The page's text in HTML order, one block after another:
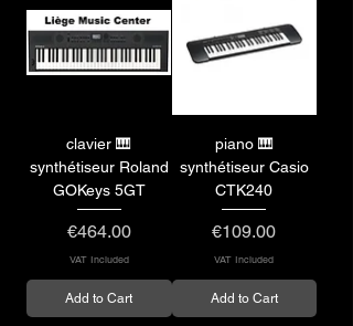
clavier 🎹
synthétiseur Roland
GOKeys 5GT
Price
€464.00
VAT Included
Add to Cart
piano 🎹
synthétiseur Casio
CTK240
Price
€109.00
VAT Included
Add to Cart